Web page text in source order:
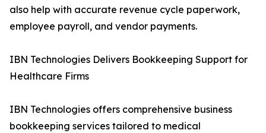
also help with accurate revenue cycle paperwork,
employee payroll, and vendor payments.
IBN Technologies Delivers Bookkeeping Support for
Healthcare Firms
IBN Technologies offers comprehensive business
bookkeeping services tailored to medical